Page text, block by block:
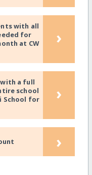
with all
for
at CW
›
a full
school
School for
›
›